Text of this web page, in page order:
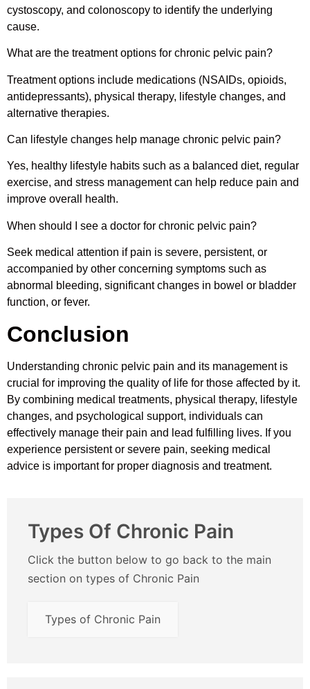
cystoscopy, and colonoscopy to identify the underlying
cause.
What are the treatment options for chronic pelvic pain?
Treatment options include medications (NSAIDs, opioids,
antidepressants), physical therapy, lifestyle changes, and
alternative therapies.
Can lifestyle changes help manage chronic pelvic pain?
Yes, healthy lifestyle habits such as a balanced diet, regular
exercise, and stress management can help reduce pain and
improve overall health.
When should I see a doctor for chronic pelvic pain?
Seek medical attention if pain is severe, persistent, or
accompanied by other concerning symptoms such as
abnormal bleeding, significant changes in bowel or bladder
function, or fever.
Conclusion
Understanding chronic pelvic pain and its management is
crucial for improving the quality of life for those affected by it.
By combining medical treatments, physical therapy, lifestyle
changes, and psychological support, individuals can
effectively manage their pain and lead fulfilling lives. If you
experience persistent or severe pain, seeking medical
advice is important for proper diagnosis and treatment.
Types Of Chronic Pain
Click the button below to go back to the main
section on types of Chronic Pain
Types of Chronic Pain